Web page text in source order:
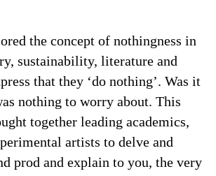
the concept of nothingness in
sustainability, literature and
that they ‘do nothing’. Was it
nothing to worry about. This
together leading academics,
artists to delve and
prod and explain to you, the very